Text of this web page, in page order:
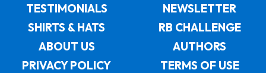
TESTIMONIALS
NEWSLETTER
SHIRTS & HATS
RB CHALLENGE
ABOUT US
AUTHORS
PRIVACY POLICY
TERMS OF USE